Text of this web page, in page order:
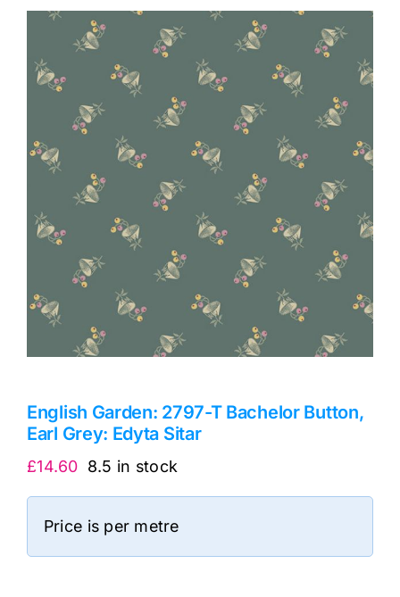
Haberdashery
Sewing Machines
Dress & Upholstery
Classes & Openings
English Garden: 2797-T Bachelor Button,
Earl Grey: Edyta Sitar
£14.60 8.5 in stock
Price is per metre